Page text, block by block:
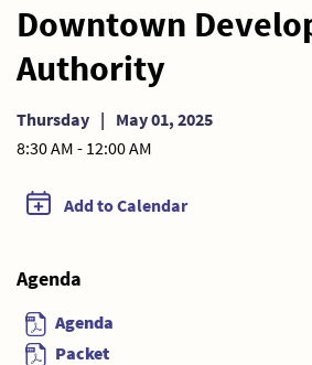
Downtown
Authority
Thursday | May 01, 2025
8:30 AM - 12:00 AM
Add to Calendar
Agenda
Agenda
Packet